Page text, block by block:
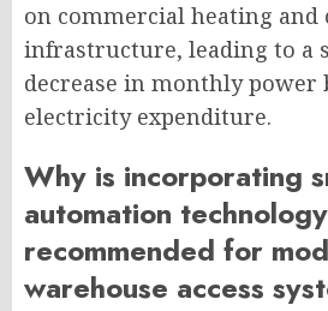
on commercial heating and
infrastructure, leading to a
decrease in monthly power
electricity expenditure.
Why is incorporating
automation
recommended for
warehouse access